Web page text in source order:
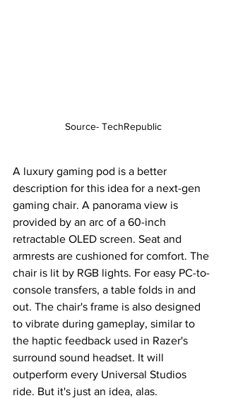
Source- TechRepublic
A luxury gaming pod is a better
description for this idea for a next-gen
gaming chair. A panorama view is
provided by an arc of a 60-inch
retractable OLED screen. Seat and
armrests are cushioned for comfort. The
chair is lit by RGB lights. For easy PC-to-
console transfers, a table folds in and
out. The chair's frame is also designed
to vibrate during gameplay, similar to
the haptic feedback used in Razer's
surround sound headset. It will
outperform every Universal Studios
ride. But it's just an idea, alas.